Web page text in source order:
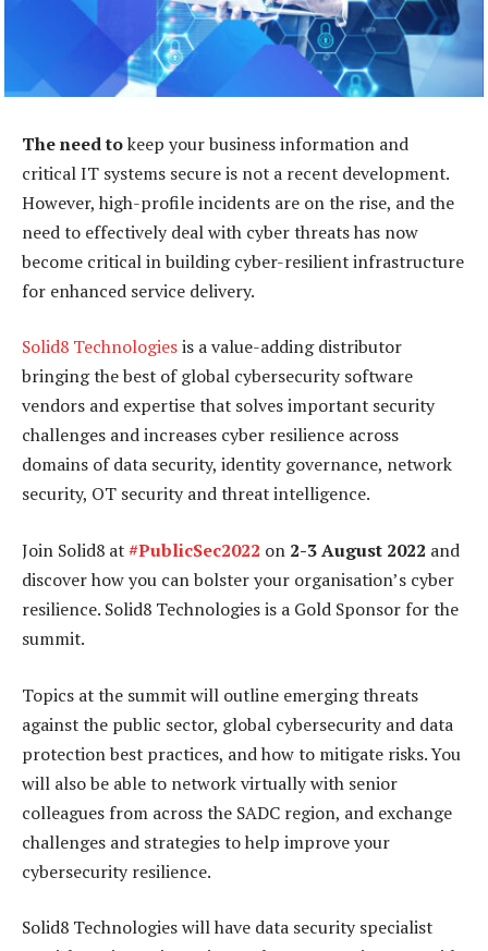
The need tokeep your business information and
critical IT systems secure is not a recent development.
However, high-profile incidents are on the rise, and the
need to effectively deal with cyber threats has now
become critical in building cyber-resilient infrastructure
for enhanced service delivery.
Solid8 Technologiesis a value-adding distributor
bringing the best of global cybersecurity software
vendors and expertise that solves important security
challenges and increases cyber resilience across
domains of data security, identity governance, network
security, OT security and threat intelligence.
Join Solid8 at#PublicSec2022 on 2-3 August 2022 and
discover how you can bolster your organisation’s cyber
resilience. Solid8 Technologies is a Gold Sponsor for the
summit.
Topics at the summit will outline emerging threats
against the public sector, global cybersecurity and data
protection best practices, and how to mitigate risks. You
will also be able to network virtually with senior
colleagues from across the SADC region, and exchange
challenges and strategies to help improve your
cybersecurity resilience.
Solid8 Technologies will have data security specialist